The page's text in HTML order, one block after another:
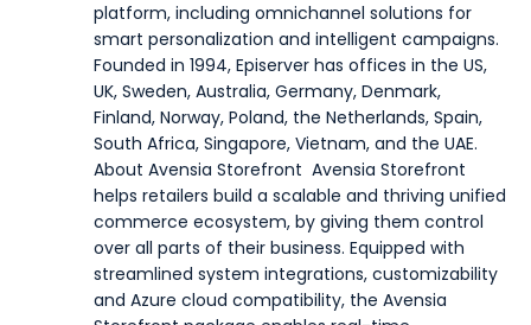
platform, including omnichannel solutions for
smart personalization and intelligent campaigns.
Founded in 1994, Episerver has offices in the US,
UK, Sweden, Australia, Germany, Denmark,
Finland, Norway, Poland, the Netherlands, Spain,
South Africa, Singapore, Vietnam, and the UAE.
About Avensia Storefront Avensia Storefront
helps retailers build a scalable and thriving unified
commerce ecosystem, by giving them control
over all parts of their business. Equipped with
streamlined system integrations, customizability
and Azure cloud compatibility, the Avensia